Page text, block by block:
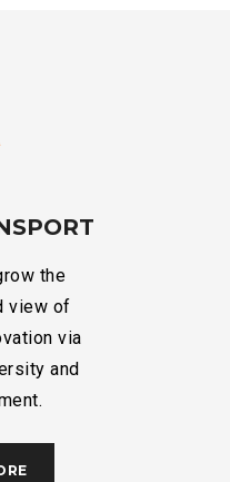
the
view of
via
and